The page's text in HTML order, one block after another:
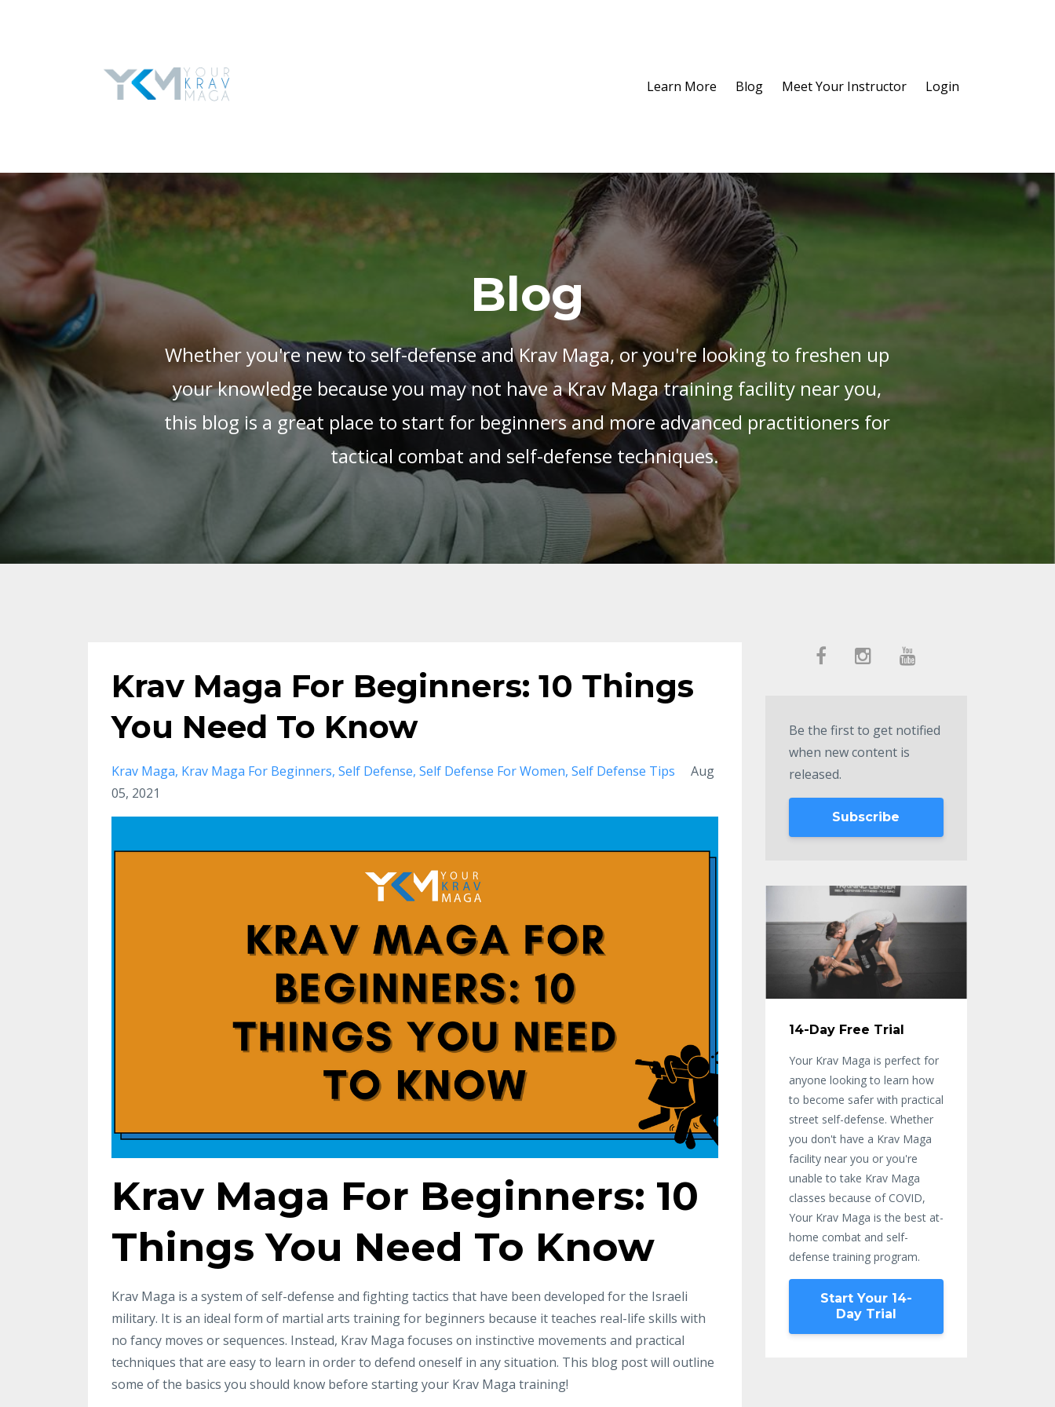
Learn More Blog Meet Your Instructor Login
Blog
Whether you're new to self-defense and Krav Maga, or you're looking to freshen up
your knowledge because you may not have a Krav Maga training facility near you,
this blog is a great place to start for beginners and more advanced practitioners for
tactical combat and self-defense techniques.
Krav Maga For Beginners: 10 Things
You Need To Know
Krav Maga Krav Maga For Beginners Self Defense Self Defense For Women Self Defense Tips
Aug
05, 2021
Krav Maga For Beginners: 10
Things You Need To Know
Krav Maga is a system of self-defense and fighting tactics that have been developed for the Israeli
military. It is an ideal form of martial arts training for beginners because it teaches real-life skills with
no fancy moves or sequences. Instead, Krav Maga focuses on instinctive movements and practical
techniques that are easy to learn in order to defend oneself in any situation. This blog post will outline
some of the basics you should know before starting your Krav Maga training!
Be the first to get notified
when new content is
released.
Subscribe
14-Day Free Trial
Your Krav Maga is perfect for
anyone looking to learn how
to become safer with practical
street self-defense. Whether
you don't have a Krav Maga
facility near you or you're
unable to take Krav Maga
classes because of COVID,
Your Krav Maga is the best at-
home combat and self-
defense training program.
Start Your 14-
Day Trial